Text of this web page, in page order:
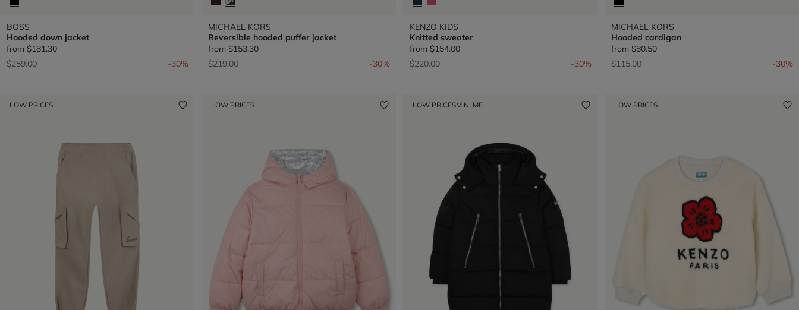
BOSS
Hooded down jacket
from $181.30
Price reduced from
$259.00to -30%
MICHAEL KORS
Reversible hooded puffer jacket
from $153.30
Price reduced from
$219.00to -30%
KENZO KIDS
Knitted sweater
from $154.00
Price reduced from
$220.00to -30%
MICHAEL KORS
Hooded cardigan
from $80.50
Price reduced from
$115.00to -30%
LOW PRICES LOW PRICES LOW PRICESMINI ME LOW PRICES